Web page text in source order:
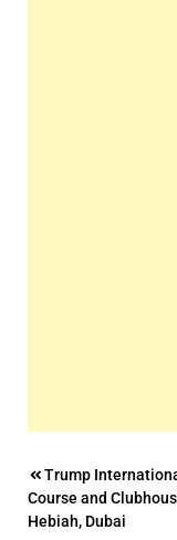
Post
Trump
Course and
Hebiah, Dubai